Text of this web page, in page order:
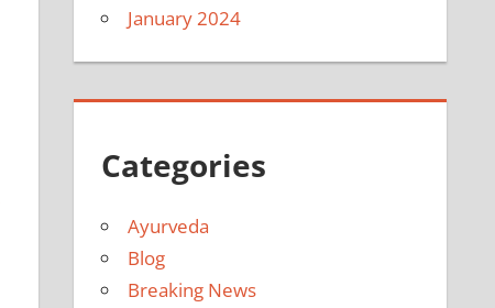
January 2024
Categories
Ayurveda
Blog
Breaking News